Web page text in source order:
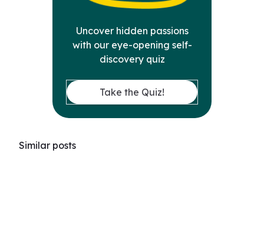
Uncover hidden passions
with our eye-opening self-
discovery quiz
Take the Quiz!
Similar posts